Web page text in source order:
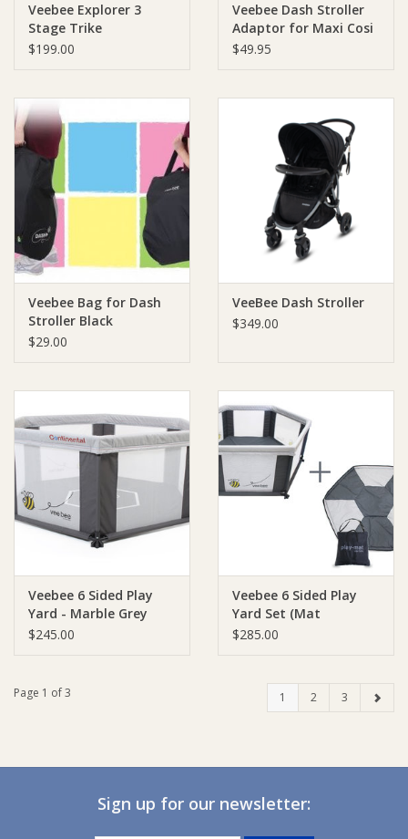
Veebee Explorer 3
Stage Trike
$199.00
Veebee Dash Stroller
Adaptor for Maxi Cosi
Capsule
$49.95
Veebee Bag for Dash
Stroller Black
$29.00
VeeBee Dash Stroller
$349.00
Veebee 6 Sided Play
Yard - Marble Grey
$245.00
Veebee 6 Sided Play
Yard Set (Mat
included) - Marble Grey
$285.00
Page 1 of 3 1 2 3
Sign up for our newsletter: